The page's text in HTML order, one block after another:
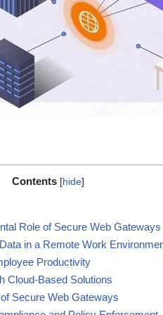
Contents [hide]
Role of Secure Web Gateways
in a Remote Work
Productivity
Cloud-Based Solutions
Secure Web Gateways